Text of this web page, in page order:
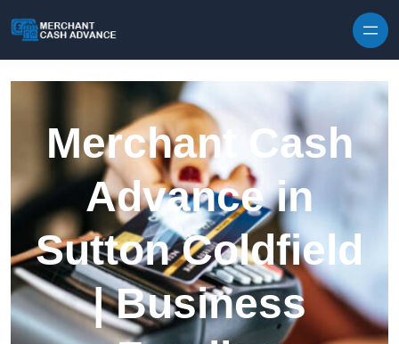
Merchant Cash
Advance in
Sutton Coldfield
| Business